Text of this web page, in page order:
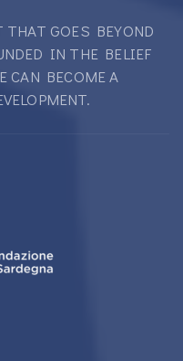
THAT GOES BEYOND
IN THE BELIEF
CAN BECOME A